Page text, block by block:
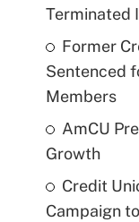
Terminated
Former
Sentenced
Members
AmCU
Growth
Credit
Campaign